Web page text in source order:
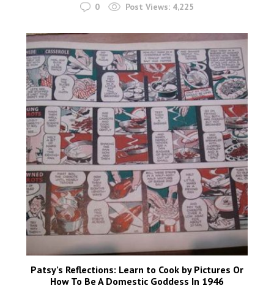
0 Post Views: 4,225
Patsy’s Reflections: Learn to Cook by Pictures Or
How To Be A Domestic Goddess In 1946